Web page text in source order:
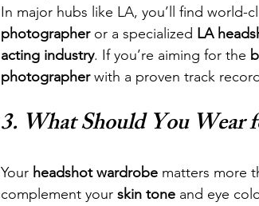
In major hubs like LA, you’ll find world-
photographer or a specialized LA
acting industry. If you’re aiming for the
photographer with a proven track
3. What Should You Wear
Your headshot wardrobe matters more
complement your skin tone and eye